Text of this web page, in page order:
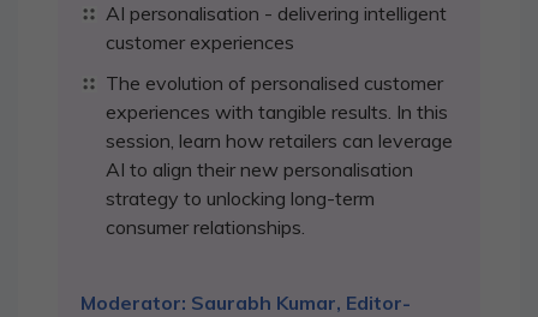
AI personalisation - delivering intelligent
customer experiences
The evolution of personalised customer
experiences with tangible results. In this
session, learn how retailers can leverage
AI to align their new personalisation
strategy to unlocking long-term
consumer relationships.
Moderator: Saurabh Kumar, Editor-